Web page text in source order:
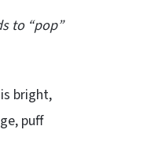
to “pop”
bright,
puff